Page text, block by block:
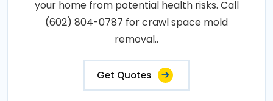
your home from potential health risks. Call
(602) 804-0787 for crawl space mold
removal..
Get Quotes